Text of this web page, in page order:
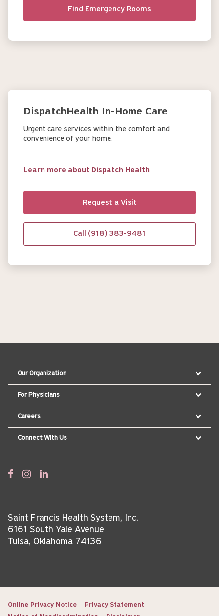
Find Emergency Rooms
DispatchHealth In-Home Care
Urgent care services within the comfort and
convenience of your home.
Learn more about Dispatch Health
Request a Visit
Call (918) 383-9481
Our Organization
For Physicians
Careers
Connect With Us
Saint Francis Health System, Inc.
6161 South Yale Avenue
Tulsa, Oklahoma 74136
Online Privacy Notice
Privacy Statement